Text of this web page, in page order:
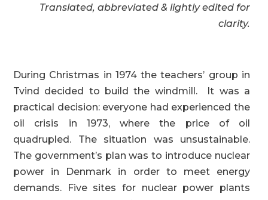
Translated, abbreviated & lightly edited for
clarity.
During Christmas in 1974 the teachers’ group in
Tvind decided to build the windmill. It was a
practical decision: everyone had experienced the
oil crisis in 1973, where the price of oil
quadrupled. The situation was unsustainable.
The government’s plan was to introduce nuclear
power in Denmark in order to meet energy
demands. Five sites for nuclear power plants